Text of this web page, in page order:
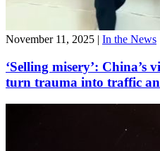
November 11, 2025 | In the News
‘Selling misery’: China’s
turn trauma into traffic